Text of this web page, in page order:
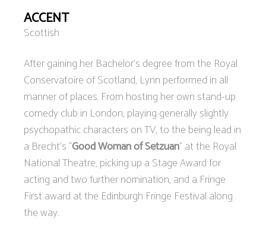
ACCENT
Scottish
After gaining her Bachelor’s degree from the Royal
Conservatoire of Scotland, Lynn performed in all
manner of places. From hosting her own stand-up
comedy club in London, playing generally slightly
psychopathic characters on TV, to the being lead in
a Brecht’s “Good Woman of Setzuan” at the Royal
National Theatre, picking up a Stage Award for
acting and two further nomination, and a Fringe
First award at the Edinburgh Fringe Festival along
the way.